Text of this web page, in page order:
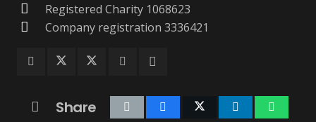
Registered Charity 1068623
Company registration 3336421
Share